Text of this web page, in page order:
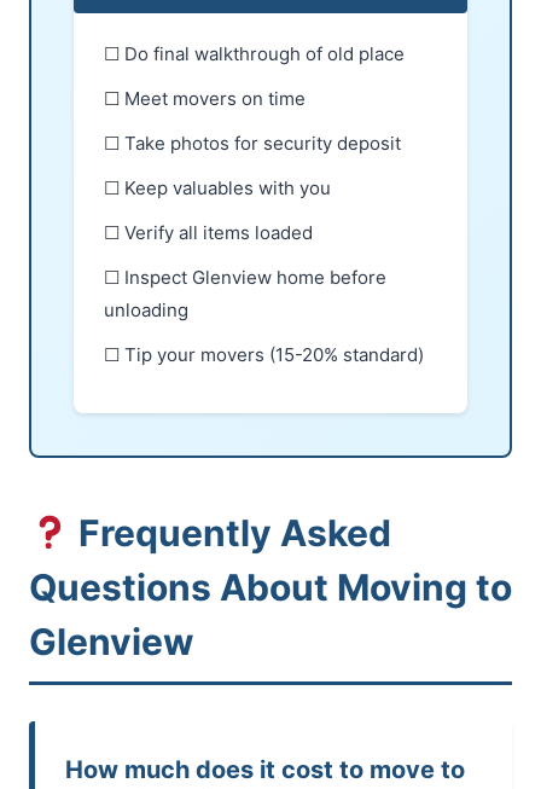
☐ Do final walkthrough of old place
☐ Meet movers on time
☐ Take photos for security deposit
☐ Keep valuables with you
☐ Verify all items loaded
☐ Inspect Glenview home before
unloading
☐ Tip your movers (15-20% standard)
Frequently Asked
Questions About Moving to
Glenview
How much does it cost to move to